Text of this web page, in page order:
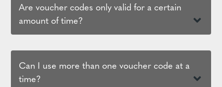
Are voucher codes only valid for a certain
amount of time?
Can I use more than one voucher code at a
time?